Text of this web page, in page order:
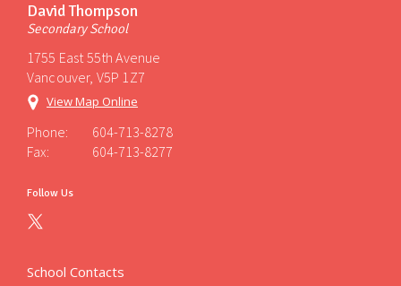
David Thompson
Secondary School
1755 East 55th Avenue
Vancouver, V5P 1Z7
View Map Online
Phone:
604-713-8278
Fax:
604-713-8277
Follow Us
School Contacts